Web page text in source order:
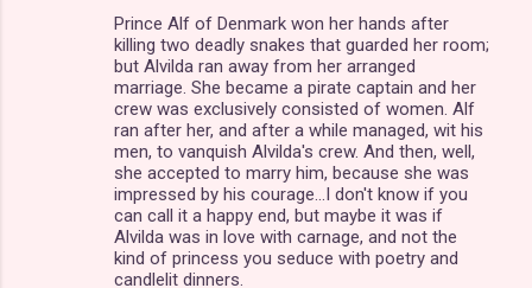
Prince Alf of Denmark won her hands after
killing two deadly snakes that guarded her room;
but Alvilda ran away from her arranged
marriage. She became a pirate captain and her
crew was exclusively consisted of women. Alf
ran after her, and after a while managed, wit his
men, to vanquish Alvilda's crew. And then, well,
she accepted to marry him, because she was
impressed by his courage...I don't know if you
can call it a happy end, but maybe it was if
Alvilda was in love with carnage, and not the
kind of princess you seduce with poetry and
candlelit dinners.